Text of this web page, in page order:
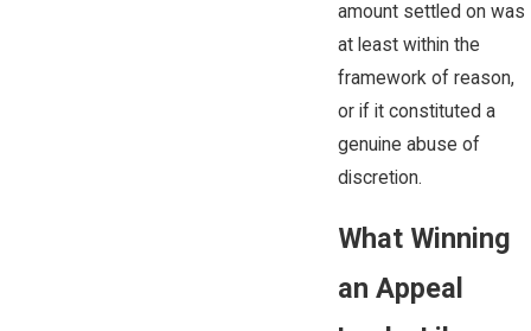
amount settled on was
at least within the
framework of reason,
or if it constituted a
genuine abuse of
discretion.
What Winning
an Appeal